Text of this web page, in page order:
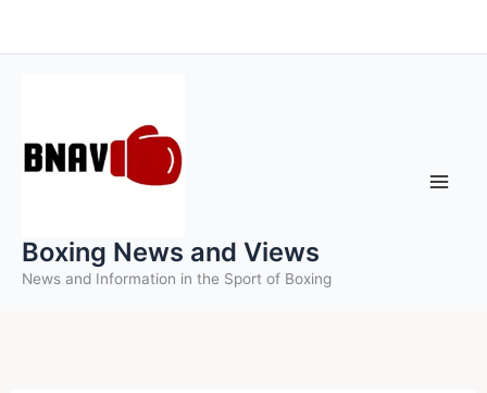
to
Boxing News and Views
News and Information in the Sport of Boxing